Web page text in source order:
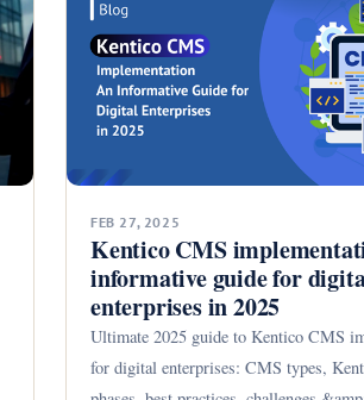
FEB 27, 2025
Kentico CMS
informative guide for
enterprises in 2025
Ultimate 2025 guide to Kentico CMS
for digital enterprises: CMS types,